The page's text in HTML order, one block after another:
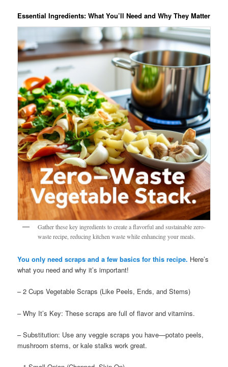
Essential Ingredients: What You’ll Need and Why They Matter
Gather these key ingredients to create a flavorful and sustainable zero-
waste recipe, reducing kitchen waste while enhancing your meals.
You only need scraps and a few basics for this recipe. Here’s
what you need and why it’s important!
– 2 Cups Vegetable Scraps (Like Peels, Ends, and Stems)
– Why It’s Key: These scraps are full of flavor and vitamins.
– Substitution: Use any veggie scraps you have—potato peels,
mushroom stems, or kale stalks work great.